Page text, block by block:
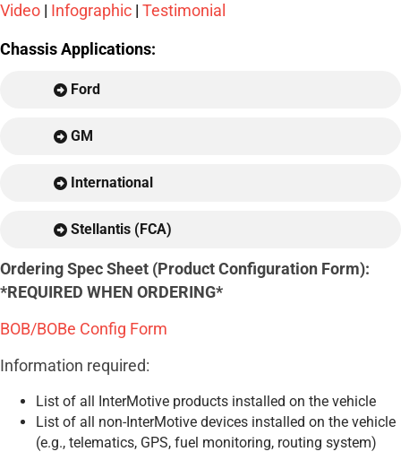
Video | Infographic | Testimonial
Chassis Applications:
Ford
GM
International
Stellantis (FCA)
Ordering Spec Sheet (Product Configuration Form):
*REQUIRED WHEN ORDERING*
BOB/BOBe Config Form
Information required:
List of all InterMotive products installed on the vehicle
List of all non-InterMotive devices installed on the vehicle
(e.g., telematics, GPS, fuel monitoring, routing system)